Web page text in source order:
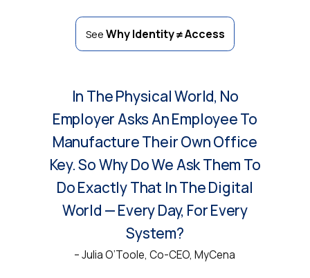
See Why Identity ≠ Access
In The Physical World, No
Employer Asks An Employee To
Manufacture Their Own Office
Key. So Why Do We Ask Them To
Do Exactly That In The Digital
World — Every Day, For Every
System?
– Julia O’Toole, Co-CEO, MyCena